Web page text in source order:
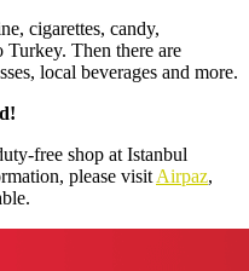
cigarettes, candy,
Turkey. Then there are
local beverages and more.
free shop at Istanbul
please visit Airpaz,